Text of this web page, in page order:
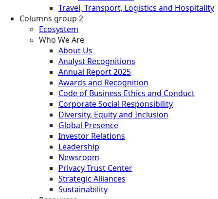
Travel, Transport, Logistics and Hospitality
Columns group 2
Ecosystem
Who We Are
About Us
Analyst Recognitions
Annual Report 2025
Awards and Recognition
Code of Business Ethics and Conduct
Corporate Social Responsibility
Diversity, Equity and Inclusion
Global Presence
Investor Relations
Leadership
Newsroom
Privacy Trust Center
Strategic Alliances
Sustainability